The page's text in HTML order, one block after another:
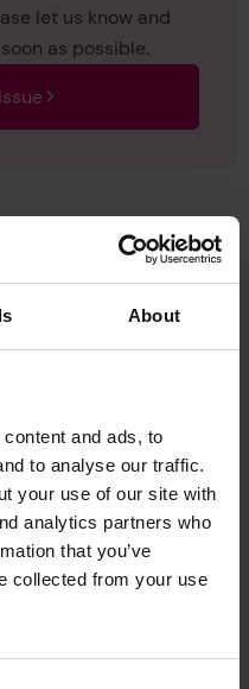
About
and ads, to
to analyse our traffic.
your use of our site with
analytics partners who
that you’ve
collected from your use
let us know and
as possible.